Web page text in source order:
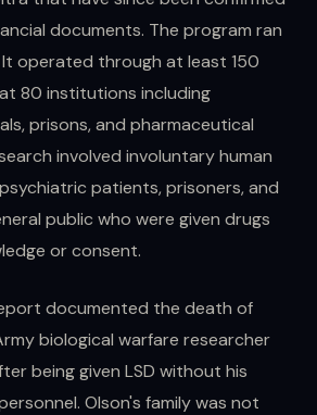
documents. The program ran
It operated through at least 150
80 institutions including
prisons, and pharmaceutical
involved involuntary human
patients, prisoners, and
public who were given drugs
or consent.
documented the death of
biological warfare researcher
being given LSD without his
Olson's family was not